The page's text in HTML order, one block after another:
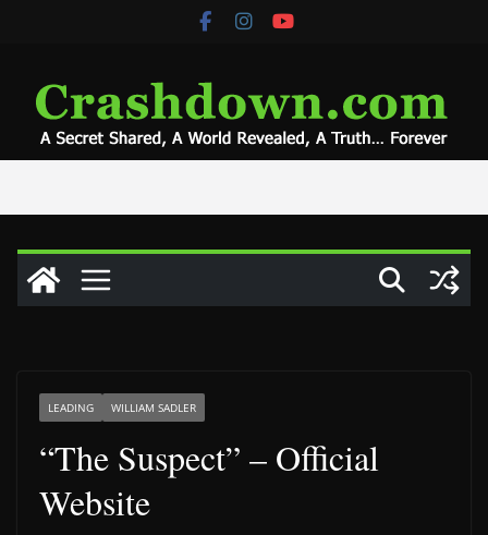
LEADING WILLIAM SADLER
“The Suspect” – Official
Website